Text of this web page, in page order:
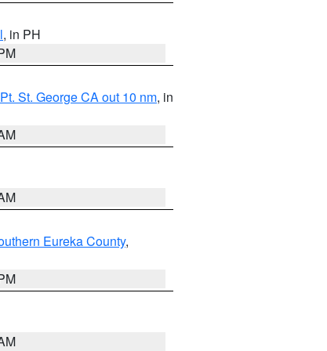
, in PH
St. George CA out 10 nm, in
Eureka County,